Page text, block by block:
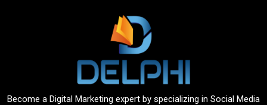
Become a Digital Marketing expert by specializing in Social Media